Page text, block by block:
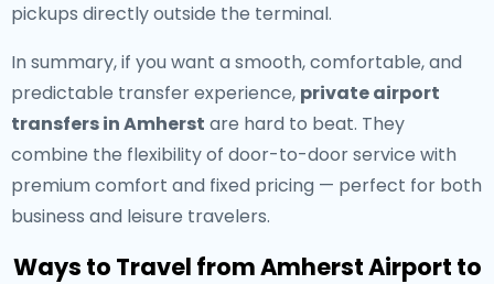
pickups directly outside the terminal.
In summary, if you want a smooth, comfortable, and
predictable transfer experience, private airport
transfers in Amherst are hard to beat. They
combine the flexibility of door-to-door service with
premium comfort and fixed pricing — perfect for both
business and leisure travelers.
Ways to Travel from Amherst Airport to